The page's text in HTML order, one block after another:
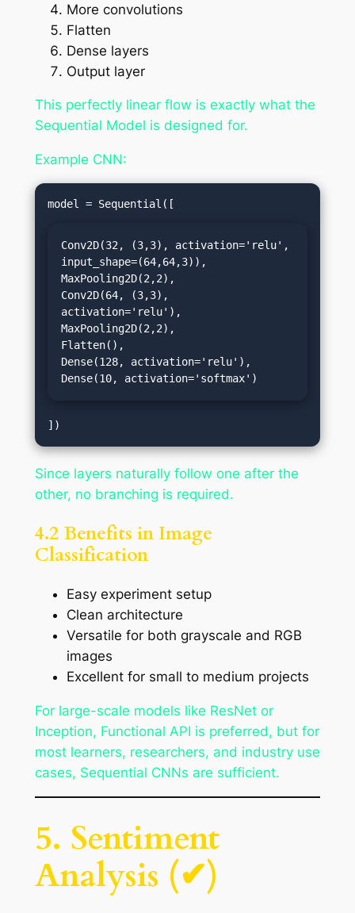
More convolutions
Flatten
Dense layers
Output layer
This perfectly linear flow is exactly what the
Sequential Model is designed for.
Example CNN:
Conv2D(32, (3,3), activation='relu',
input_shape=(64,64,3)),
MaxPooling2D(2,2),
Conv2D(64, (3,3),
activation='relu'),
MaxPooling2D(2,2),
Flatten(),
Dense(128, activation='relu'),
Dense(10, activation='softmax')
Since layers naturally follow one after the
other, no branching is required.
4.2 Benefits in Image
Classification
Easy experiment setup
Clean architecture
Versatile for both grayscale and RGB
images
Excellent for small to medium projects
For large-scale models like ResNet or
Inception, Functional API is preferred, but for
most learners, researchers, and industry use
cases, Sequential CNNs are sufficient.
5. Sentiment
Analysis (✔)